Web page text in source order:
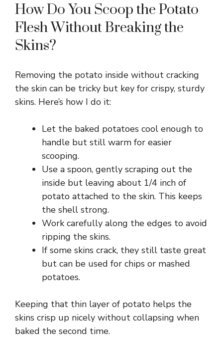
y
i
e
o
How Do You Scoop the Potato
Flesh Without Breaking the
Skins?
Removing the potato inside without cracking
the skin can be tricky but key for crispy, sturdy
skins. Here’s how I do it:
Let the baked potatoes cool enough to
handle but still warm for easier
scooping.
Use a spoon, gently scraping out the
inside but leaving about 1/4 inch of
potato attached to the skin. This keeps
the shell strong.
Work carefully along the edges to avoid
ripping the skins.
If some skins crack, they still taste great
but can be used for chips or mashed
potatoes.
Keeping that thin layer of potato helps the
skins crisp up nicely without collapsing when
baked the second time.